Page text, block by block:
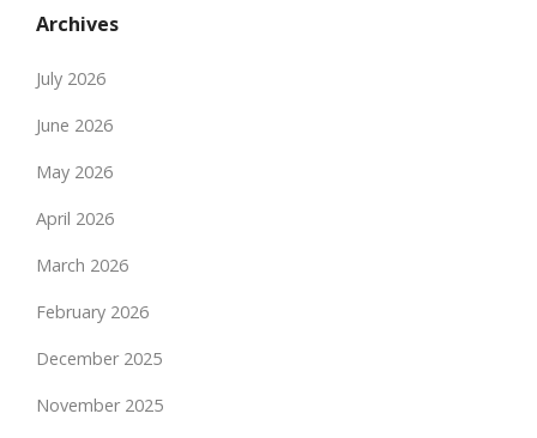
Archives
July 2026
June 2026
May 2026
April 2026
March 2026
February 2026
December 2025
November 2025